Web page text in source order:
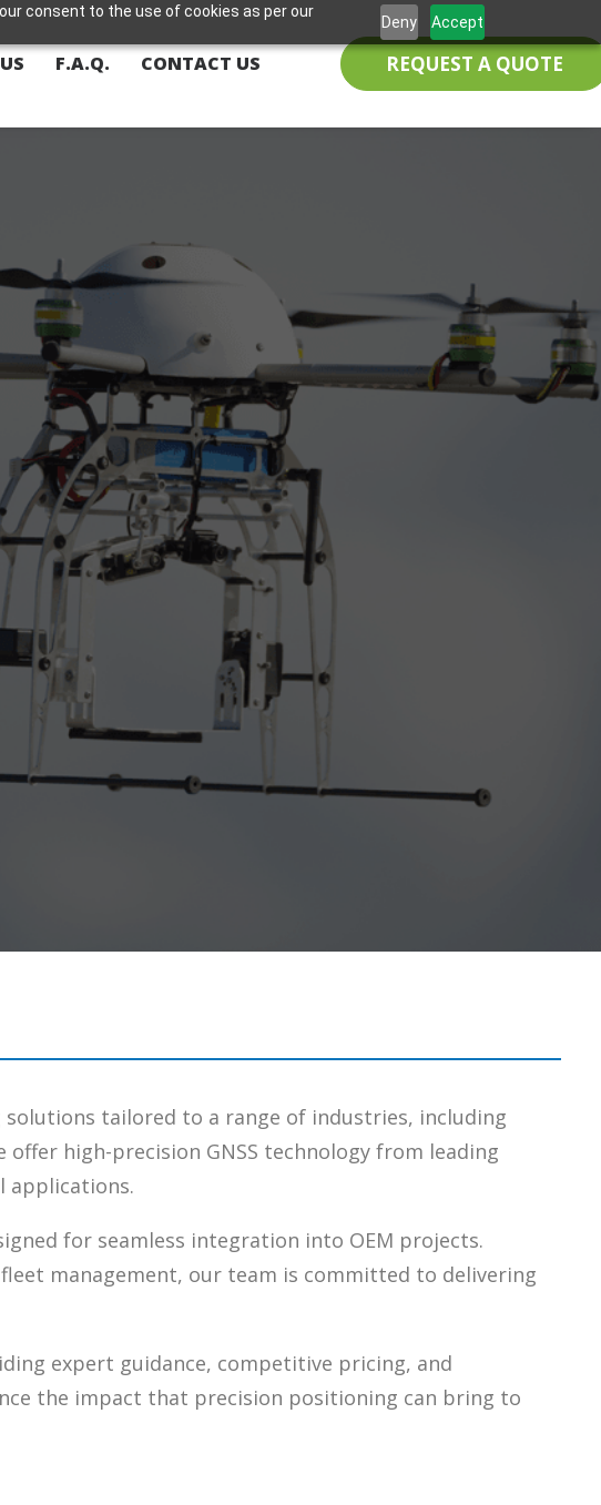
consent to the use of cookies as per our
Deny Accept
F.A.Q. CONTACT US REQUEST A QUOTE
solutions tailored to a range of industries, including
high-precision GNSS technology from leading
applications.
for seamless integration into OEM projects.
management, our team is committed to delivering
expert guidance, competitive pricing, and
the impact that precision positioning can bring to